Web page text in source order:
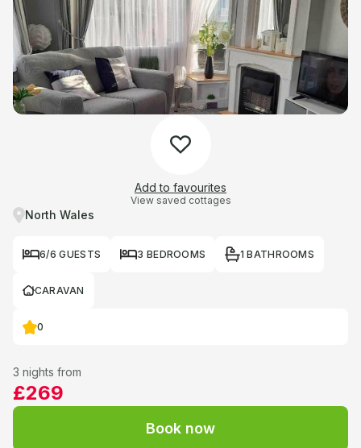
Add to favourites
View saved cottages
North Wales
6/6 GUESTS 3 BEDROOMS 1 BATHROOMS
CARAVAN
0
3 nights from
£269
Book now